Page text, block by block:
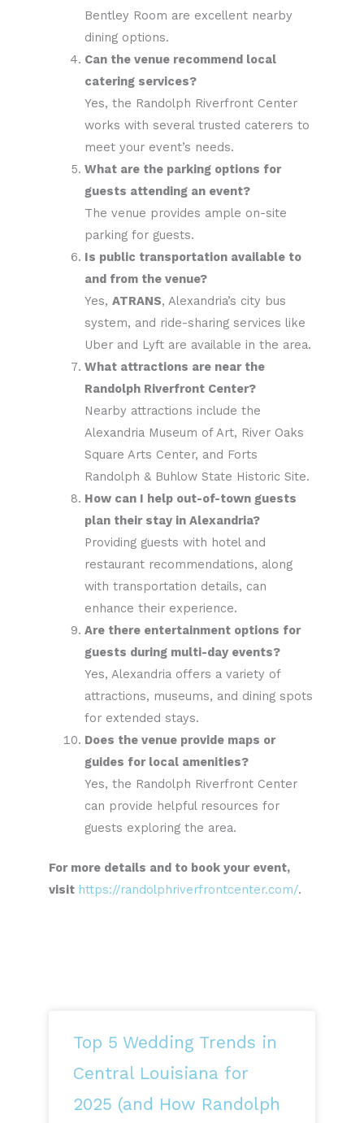
Bentley Room are excellent nearby
dining options.
Can the venue recommend local
catering services?
Yes, the Randolph Riverfront Center
works with several trusted caterers to
meet your event’s needs.
What are the parking options for
guests attending an event?
The venue provides ample on-site
parking for guests.
Is public transportation available to
and from the venue?
Yes, ATRANS, Alexandria’s city bus
system, and ride-sharing services like
Uber and Lyft are available in the area.
What attractions are near the
Randolph Riverfront Center?
Nearby attractions include the
Alexandria Museum of Art, River Oaks
Square Arts Center, and Forts
Randolph & Buhlow State Historic Site.
How can I help out-of-town guests
plan their stay in Alexandria?
Providing guests with hotel and
restaurant recommendations, along
with transportation details, can
enhance their experience.
Are there entertainment options for
guests during multi-day events?
Yes, Alexandria offers a variety of
attractions, museums, and dining spots
for extended stays.
Does the venue provide maps or
guides for local amenities?
Yes, the Randolph Riverfront Center
can provide helpful resources for
guests exploring the area.
For more details and to book your event,
visit https://randolphriverfrontcenter.com/.
Top 5 Wedding Trends in
Central Louisiana for
2025 (and How Randolph